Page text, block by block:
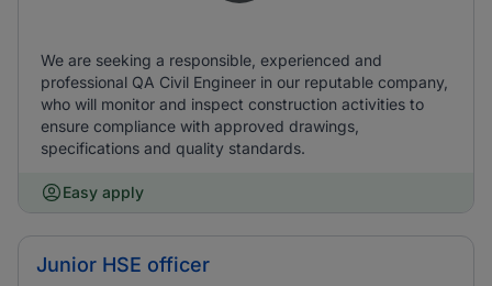
We are seeking a responsible, experienced and
professional QA Civil Engineer in our reputable company,
who will monitor and inspect construction activities to
ensure compliance with approved drawings,
specifications and quality standards.
Easy apply
Junior HSE officer